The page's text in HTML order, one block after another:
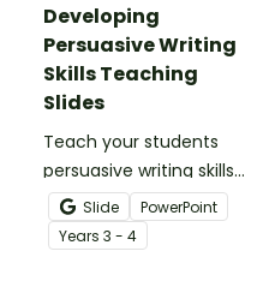
Developing
Persuasive Writing
Skills Teaching
Slides
Teach your students
persuasive writing skills
with these interactive
teaching slides
specifically created for
Slide
PowerPoint
Years 3 - 4